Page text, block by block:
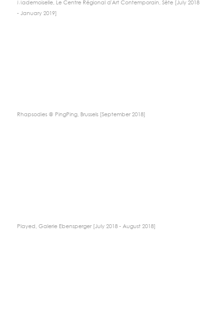
Mademoiselle, Le Centre Régional d'Art Contemporain, Sète [July 2018
- January 2019]
Rhapsodies @ PingPing, Brussels [September 2018]
Played, Galerie Ebensperger [July 2018 - August 2018]